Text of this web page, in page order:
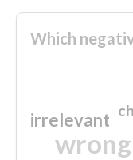
Which
wrong
irrelevant